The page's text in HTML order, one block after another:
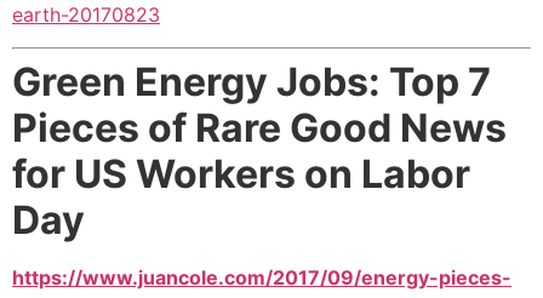
earth-20170823
Green Energy Jobs: Top 7
Pieces of Rare Good News
for US Workers on Labor
Day
https://www.juancole.com/2017/09/energy-pieces-